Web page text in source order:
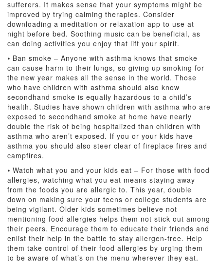
sufferers. It makes sense that your symptoms might be
improved by trying calming therapies. Consider
downloading a meditation or relaxation app to use at
night before bed. Soothing music can be beneficial, as
can doing activities you enjoy that lift your spirit.
⦁ Ban smoke – Anyone with asthma knows that smoke
can cause harm to their lungs, so giving up smoking for
the new year makes all the sense in the world. Those
who have children with asthma should also know
secondhand smoke is equally hazardous to a child’s
health. Studies have shown children with asthma who are
exposed to secondhand smoke at home have nearly
double the risk of being hospitalized than children with
asthma who aren’t exposed. If you or your kids have
asthma you should also steer clear of fireplace fires and
campfires.
⦁ Watch what you and your kids eat – For those with food
allergies, watching what you eat means staying away
from the foods you are allergic to. This year, double
down on making sure your teens or college students are
being vigilant. Older kids sometimes believe not
mentioning food allergies helps them not stick out among
their peers. Encourage them to educate their friends and
enlist their help in the battle to stay allergen-free. Help
them take control of their food allergies by urging them
to be aware of what’s on the menu wherever they eat.